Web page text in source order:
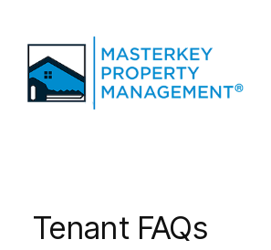
Tenant FAQs